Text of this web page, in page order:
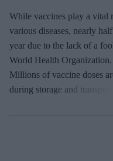
While vaccines play a vital
various diseases, nearly
year due to the lack of a
World Health Organization.
Millions of vaccine doses
during storage and transport.